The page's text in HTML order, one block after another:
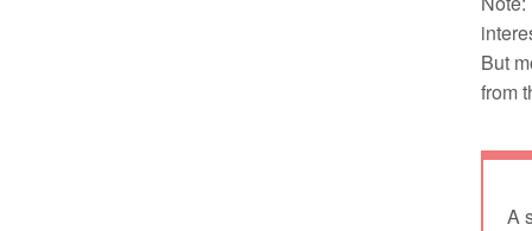
But
from
A